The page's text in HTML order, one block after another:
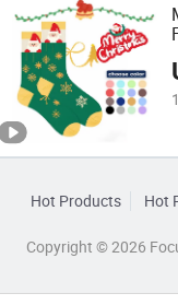
Hot Products Hot
Copyright © 2026